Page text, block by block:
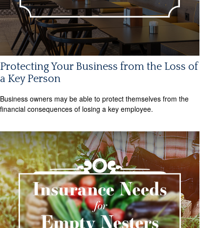
Protecting Your Business from the Loss of
a Key Person
Business owners may be able to protect themselves from the
financial consequences of losing a key employee.